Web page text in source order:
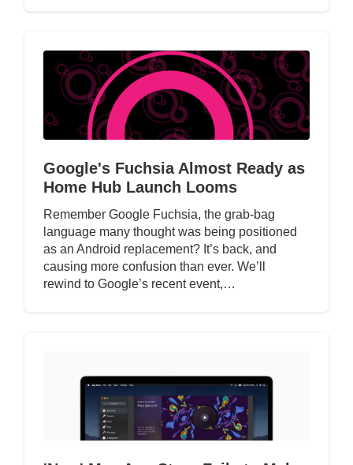
Google's Fuchsia Almost Ready as
Home Hub Launch Looms
Remember Google Fuchsia, the grab-bag
language many thought was being positioned
as an Android replacement? It’s back, and
causing more confusion than ever. We’ll
rewind to Google’s recent event,…